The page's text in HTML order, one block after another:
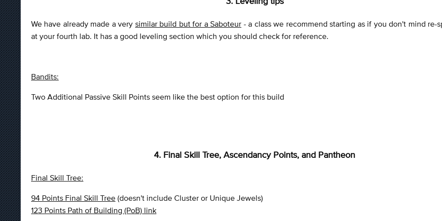
We have already made a very similar build but for a Saboteur - a class we recommend starting as if you don't mind re-
at your fourth lab. It has a good leveling section which you should check for reference.
Bandits:
Two Additional Passive Skill Points seem like the best option for this build
4. Final Skill Tree, Ascendancy Points, and Pantheon
Final Skill Tree:
94 Points Final Skill Tree (doesn't include Cluster or Unique Jewels)
123 Points Path of Building (PoB) link